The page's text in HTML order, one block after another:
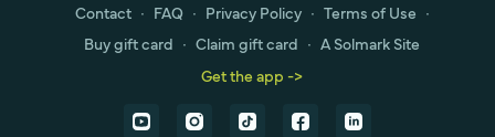
Contact ∙ FAQ ∙ Privacy Policy ∙ Terms of Use ∙
Buy gift card ∙ Claim gift card ∙ A Solmark Site
Get the app ->